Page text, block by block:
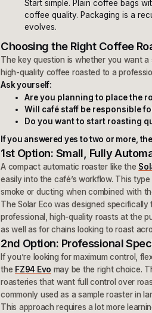
Start simple. Plain coffee bags
coffee quality. Packaging is a
evolves.
Choosing the Right Coffee
The key question is whether you want a
high-quality coffee roasted to a
Ask yourself:
Are you planning to place the
Will café staff be responsible
Do you want to start roasting
If you answered yes to two or more,
1st Option: Small, Fully
A compact automatic roaster like the
easily into the café’s workflow. This
smoke or ducting when combined with
The Solar Eco was designed
professional, high-quality roasts at the
as well as for chains looking to roast
2nd Option: Professional
If you’re looking for maximum control,
the FZ94 Evo may be the right choice.
roasteries that want full control over
commonly used as a sample roaster in
This approach requires a lot more